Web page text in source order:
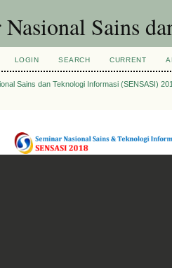
Nasional Sains
LOGIN SEARCH CURRENT
Sains dan Teknologi Informasi (SENSASI)